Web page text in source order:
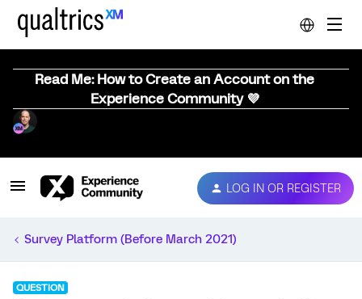
Read Me: How to Create an Account on the
Experience Community 💜
LOG IN OR REGISTER
Survey Platform (Before March 2021)
QUESTION